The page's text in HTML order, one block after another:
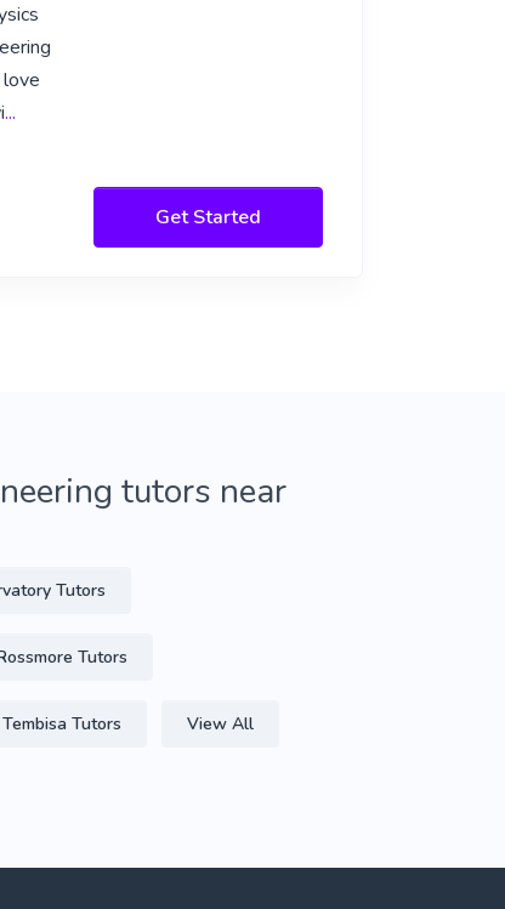
...
Get Started
tutors near
Tutors
Tutors
Tembisa Tutors View All